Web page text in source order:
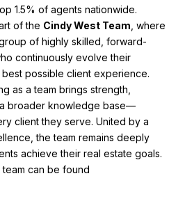
1.5% of agents nationwide.
of the Cindy West Team , where
of highly skilled, forward-
continuously evolve their
possible client experience.
as a team brings strength,
broader knowledge base—
client they serve. United by a
the team remains deeply
achieve their real estate goals.
can be found